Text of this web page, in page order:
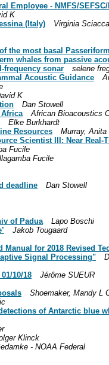
Employee - NMFS/SEFSC/
K
(Italy)
Virginia Sciacca
the most basal
whales from passive
frequency sonar
selene
Acoustic Guidance
K
Dan Stowell
Africa
African Bioacoustics
Elke Burkhardt
Resources
Murray, Anita
Scientist III: Near Real-
Fucile
Fucile
deadline
Dan Stowell
of Padua
Lapo Boschi
Jakob Tougaard
for 2018 Revised
Signal Processing"
10/18
Jérôme SUEUR
Shoemaker, Mandy L
of Antarctic blue
Klinck
- NOAA Federal